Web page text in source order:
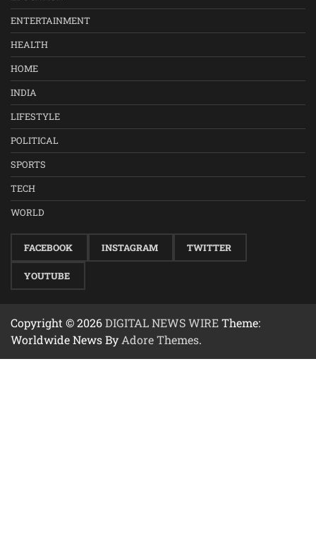
ENTERTAINMENT
HEALTH
HOME
INDIA
LIFESTYLE
POLITICAL
SPORTS
TECH
WORLD
FACEBOOK INSTAGRAM TWITTER
YOUTUBE
Copyright © 2026DIGITAL NEWS WIRETheme:
Worldwide News By Adore Themes.